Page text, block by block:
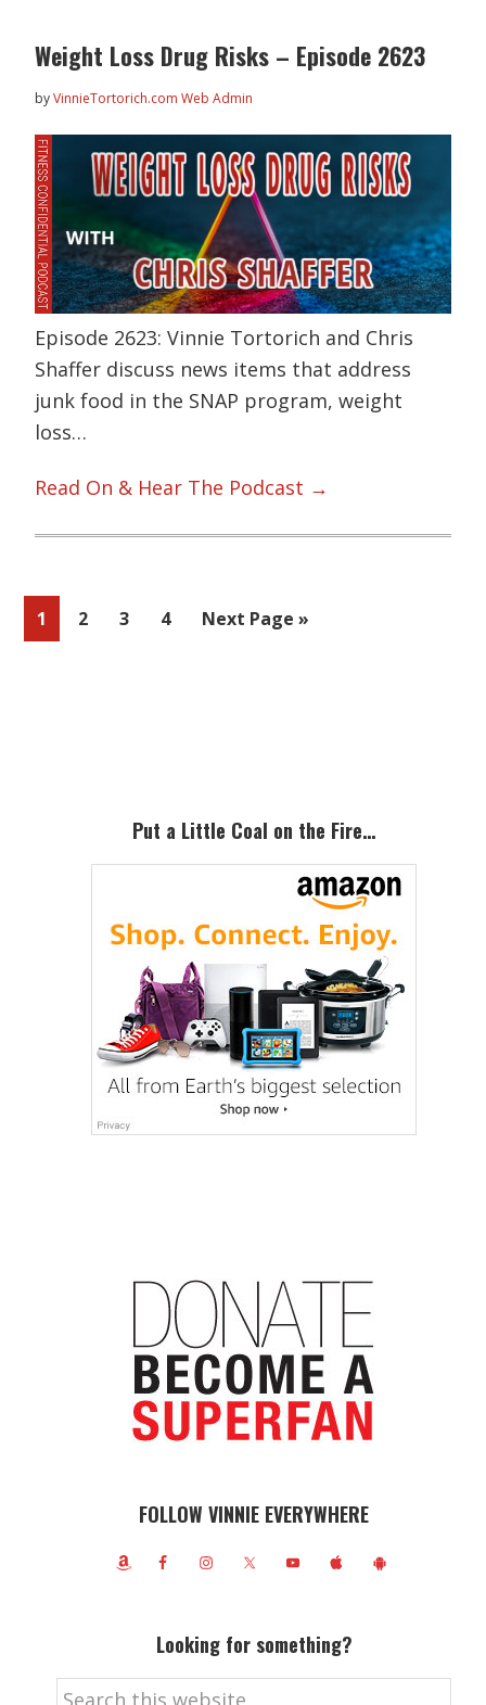
Weight Loss Drug Risks – Episode 2623
byVinnieTortorich.com Web Admin
Episode 2623: Vinnie Tortorich and Chris
Shaffer discuss news items that address
junk food in the SNAP program, weight
loss…
Read On & Hear The Podcast →
Page
1 Page
2 Page
3 Page
4
Go
Next Page »
Put a Little Coal on the Fire…
FOLLOW VINNIE EVERYWHERE
Looking for something?
Search